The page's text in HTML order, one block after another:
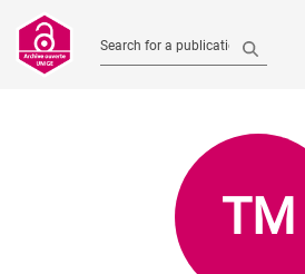
Search for a publication
TM